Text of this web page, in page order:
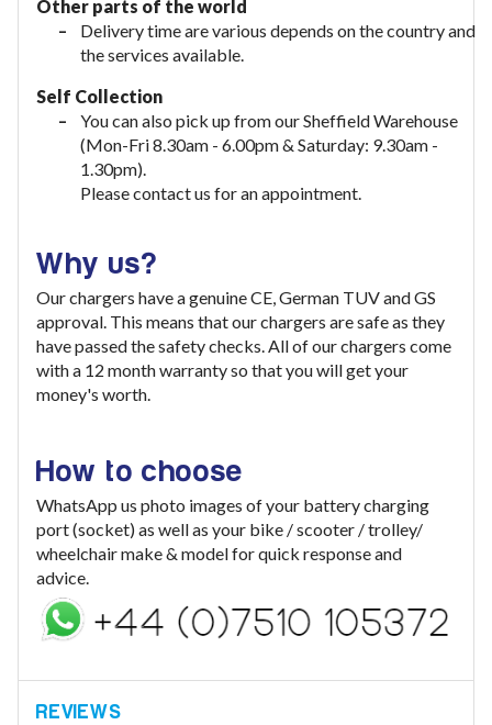
Other parts of the world
Delivery time are various depends on the country and
the services available.
Self Collection
You can also pick up from our Sheffield Warehouse
(Mon-Fri 8.30am - 6.00pm & Saturday: 9.30am -
1.30pm).
Please contact us for an appointment.
Why us?
Our chargers have a genuine CE, German TUV and GS
approval. This means that our chargers are safe as they
have passed the safety checks. All of our chargers come
with a 12 month warranty so that you will get your
money's worth.
How to choose
WhatsApp us photo images of your battery charging
port (socket) as well as your bike / scooter / trolley/
wheelchair make & model for quick response and
advice.